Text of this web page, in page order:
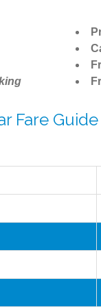
Fare Guide